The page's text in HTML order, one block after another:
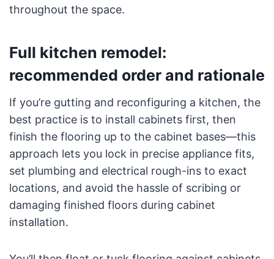
throughout the space.
Full kitchen remodel:
recommended order and rationale
If you’re gutting and reconfiguring a kitchen, the
best practice is to install cabinets first, then
finish the flooring up to the cabinet bases—this
approach lets you lock in precise appliance fits,
set plumbing and electrical rough-ins to exact
locations, and avoid the hassle of scribing or
damaging finished floors during cabinet
installation.